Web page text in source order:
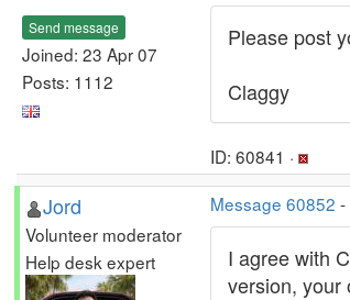
Send message
Joined: 23 Apr 07
Posts: 1112
Please post
Claggy
ID: 60841 ·
Jord
Volunteer moderator
Help desk expert
Message 60852 -
I agree with
version, your